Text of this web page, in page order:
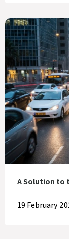
A Solution to
19 February